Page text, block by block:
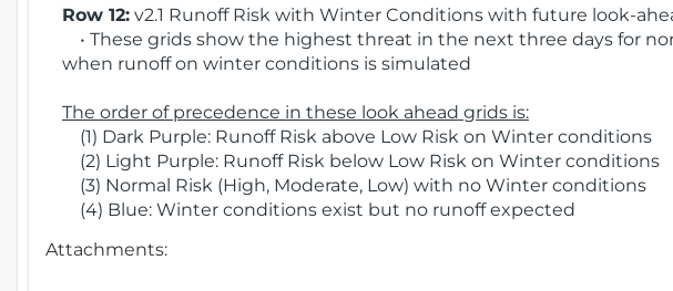
Row 12: v2.1 Runoff Risk with Winter Conditions with future look-
• These grids show the highest threat in the next three days for
when runoff on winter conditions is simulated
The order of precedence in these look ahead grids is:
(1) Dark Purple: Runoff Risk above Low Risk on Winter conditions
(2) Light Purple: Runoff Risk below Low Risk on Winter conditions
(3) Normal Risk (High, Moderate, Low) with no Winter conditions
(4) Blue: Winter conditions exist but no runoff expected
Attachments: